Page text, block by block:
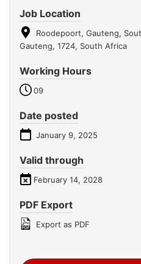
Job Location
Roodepoort, Gauteng,
Gauteng, 1724, South Africa
Working Hours
09
Date posted
January 9, 2025
Valid through
February 14, 2028
PDF Export
Export as PDF